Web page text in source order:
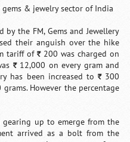
& jewelry sector of India
the FM, Gems and Jewellery
their anguish over the hike
tariff of `200 was charged on
`12,000 on every gram and
has been increased to`300
However the percentage
up to emerge from the
arrived as a bolt from the